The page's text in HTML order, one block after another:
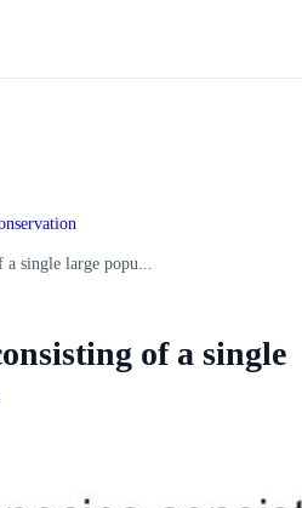
a single large popu...
of a single